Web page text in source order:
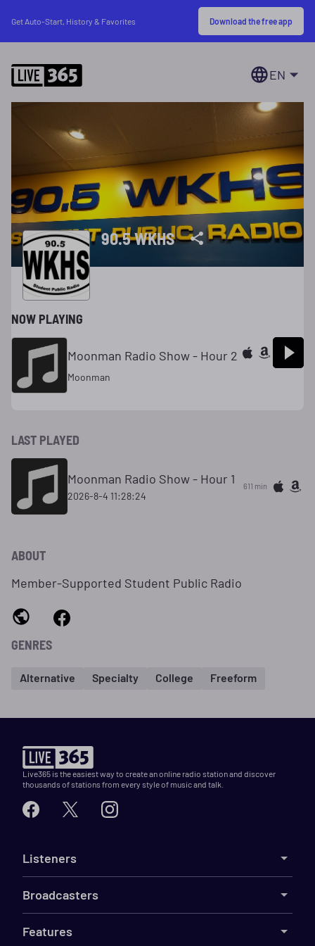
Get Auto-Start, History & Favorites Download the free app
EN
90.5 WKHS
NOW PLAYING
Moonman Radio Show - Hour 2
Moonman
LAST PLAYED
Moonman Radio Show - Hour 1
2026-8-4 11:28:24
611 min
ABOUT
Member-Supported Student Public Radio
GENRES
Alternative Specialty College Freeform
Live365 is the easiest way to create an online radio station and discover
thousands of stations from every style of music and talk.
Listeners
Broadcasters
Features